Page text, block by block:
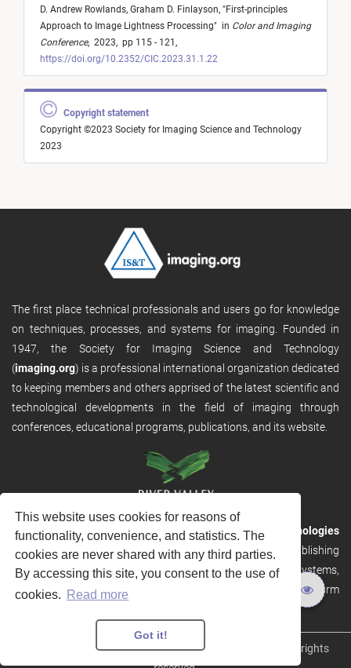
This website uses cookies for reasons of
functionality, convenience, and statistics. The
cookies are never shared with any third parties.
By accessing this site, you consent to the use of
cookies.
Read more
Got it!
D. Andrew Rowlands, Graham D. Finlayson, "First-principles
Approach to Image Lightness Processing" in Color and Imaging
Conference, 2023, pp 115 - 121,
https://doi.org/10.2352/CIC.2023.31.1.22
Copyright statement
Copyright ©2023 Society for Imaging Science and Technology
2023
The first place technical professionals and users go for knowledge
on techniques, processes, and systems for imaging. Founded in
1947, the Society for Imaging Science and Technology
(imaging.org) is a professional international organization dedicated
to keeping members and others apprised of the latest scientific and
technological developments in the field of imaging through
conferences, educational programs, publications, and its website.
RVHost is the publishing platform fromRiver Valley Technologies
Ltd. It is designed to provide scalable and discoverable publishing
solutions. RVHost can seamlessly link to other River Valley systems,
including submission and peer review, production tracking platform
Copyright © 2026River Valley Technologies Limited
. All rights